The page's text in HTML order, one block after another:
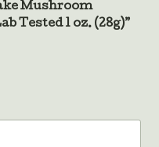
Mushroom
Tested 1 oz. (28g)”